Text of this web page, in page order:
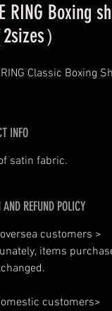
RING Boxing
）
Classic Boxing
INFO
satin fabric.
AND REFUND POLICY
customers >
items
customers>